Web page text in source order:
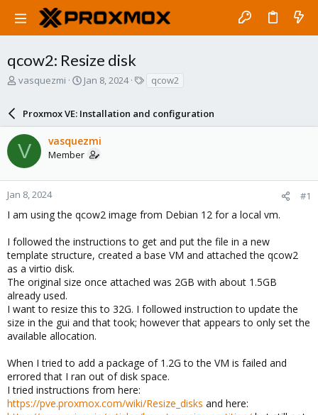
qcow2: Resize disk
T
a
d
s
t
a
r
e
vasquezmi
S
r
t
d
a
e
Jan 8, 2024
s
qcow2
Proxmox VE: Installation and configuration
V vasquezmi
Member
Jan 8, 2024 #1
I am using the qcow2 image from Debian 12 for a local vm.
I followed the instructions to get and put the file in a new
template structure, created a base VM and attached the qcow2
as a virtio disk.
The original size once attached was 2GB with about 1.5GB
already used.
I want to resize this to 32G. I followed instruction to update the
size in the gui and that took; however that appears to only set the
available allocation.
When I tried to add a package of 1.2G to the VM is failed and
errored that I ran out of disk space.
I tried instructions from here:
https://pve.proxmox.com/wiki/Resize_disks and here: